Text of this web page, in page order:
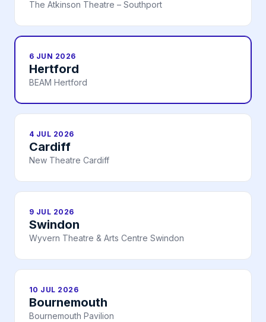
The Atkinson Theatre – Southport
6 JUN 2026
Hertford
BEAM Hertford
4 JUL 2026
Cardiff
New Theatre Cardiff
9 JUL 2026
Swindon
Wyvern Theatre & Arts Centre Swindon
10 JUL 2026
Bournemouth
Bournemouth Pavilion